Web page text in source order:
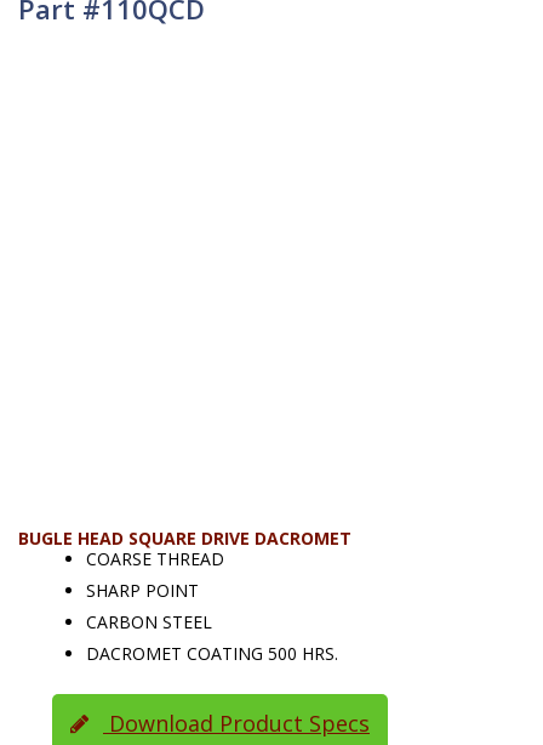
Part #110QCD
BUGLE HEAD SQUARE DRIVE DACROMET
COARSE THREAD
SHARP POINT
CARBON STEEL
DACROMET COATING 500 HRS.
Download Product Specs